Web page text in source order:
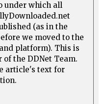
under which all
(as in the
we moved to the
platform). This is
of the DDNet Team.
article's text for